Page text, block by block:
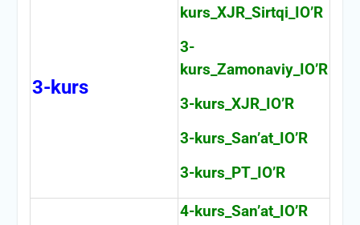
3-kurs
kurs_XJR_Sirtqi_IO’R
3-
kurs_Zamonaviy_IO’R
3-kurs_XJR_IO’R
3-kurs_San’at_IO’R
3-kurs_PT_IO’R
4-kurs_San’at_IO’R